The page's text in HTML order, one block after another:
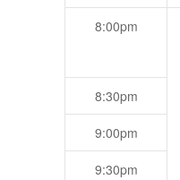
8:00pm
8:30pm
9:00pm
9:30pm